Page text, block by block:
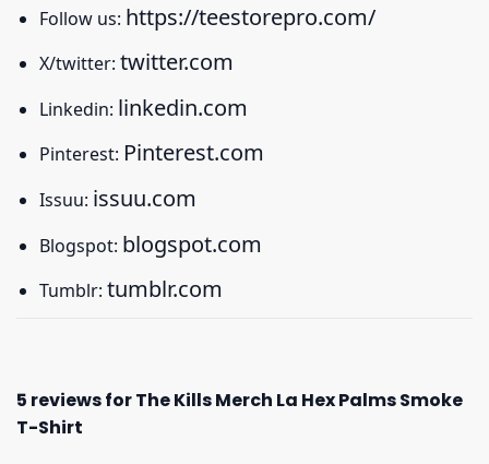
Follow us: https://teestorepro.com/
X/twitter: twitter.com
Linkedin: linkedin.com
Pinterest: Pinterest.com
Issuu: issuu.com
Blogspot: blogspot.com
Tumblr: tumblr.com
5 reviews forThe Kills Merch La Hex Palms Smoke
T-Shirt